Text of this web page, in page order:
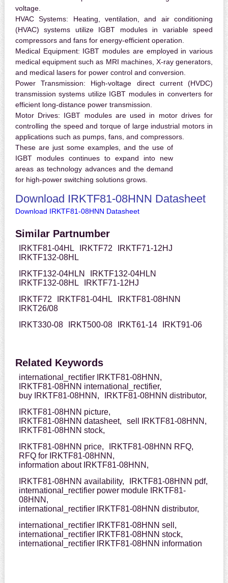
voltage.
HVAC Systems: Heating, ventilation, and air conditioning
(HVAC) systems utilize IGBT modules in variable speed
compressors and fans for energy-efficient operation.
Medical Equipment: IGBT modules are employed in various
medical equipment such as MRI machines, X-ray generators,
and medical lasers for power control and conversion.
Power Transmission: High-voltage direct current (HVDC)
transmission systems utilize IGBT modules in converters for
efficient long-distance power transmission.
Motor Drives: IGBT modules are used in motor drives for
controlling the speed and torque of large industrial motors in
applications such as pumps, fans, and compressors.
These are just some examples, and the use of
IGBT modules continues to expand into new
areas as technology advances and the demand
for high-power switching solutions grows.
Download IRKTF81-08HNN Datasheet
Download IRKTF81-08HNN Datasheet
Similar Partnumber
IRKTF81-04HL IRKTF72
IRKTF71-12HJ
IRKTF132-08HL
IRKTF132-04HLN
IRKTF132-04HLN
IRKTF132-08HL
IRKTF71-12HJ
IRKTF72
IRKTF81-04HL
IRKTF81-08HNN
IRKT26/08
IRKT330-08
IRKT500-08 IRKT61-14 IRKT91-06
Related Keywords
international_rectifier IRKTF81-08HNN,
IRKTF81-08HNN international_rectifier,
buy IRKTF81-08HNN,
IRKTF81-08HNN distributor,
IRKTF81-08HNN picture,
IRKTF81-08HNN datasheet,
sell IRKTF81-08HNN,
IRKTF81-08HNN stock,
IRKTF81-08HNN price,
IRKTF81-08HNN RFQ,
RFQ for IRKTF81-08HNN,
information about IRKTF81-08HNN,
IRKTF81-08HNN availability,
IRKTF81-08HNN pdf,
international_rectifier power module IRKTF81-
08HNN,
international_rectifier IRKTF81-08HNN distributor,
international_rectifier IRKTF81-08HNN sell,
international_rectifier IRKTF81-08HNN stock,
international_rectifier IRKTF81-08HNN information